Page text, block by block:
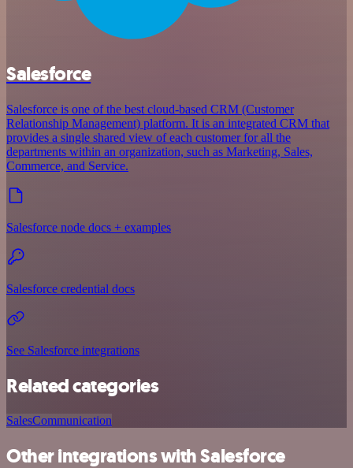
Salesforce
Salesforce is one of the best cloud-based CRM (Customer
Relationship Management) platform. It is an integrated CRM that
provides a single shared view of each customer for all the
departments within an organization, such as Marketing, Sales,
Commerce, and Service.
Salesforce node docs + examples
Salesforce credential docs
See Salesforce integrations
Related categories
SalesCommunication
Other integrations with Salesforce